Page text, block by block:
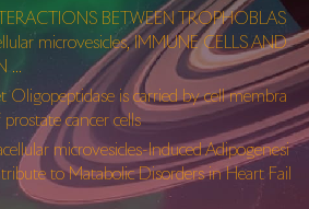
BETWEEN TROPHOBLAS
microvesicles, IMMUNE CELLS AND
…
Oligopeptidase is carried by cell membra
cancer cells
microvesicles-Induced Adipogenesi
to Matabolic Disorders in Heart Fail